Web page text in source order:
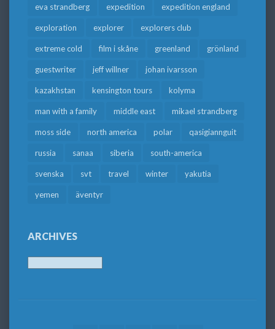
eva strandberg expedition expedition england
exploration explorer explorers club
extreme cold film i skåne greenland grönland
guestwriter jeff willner johan ivarsson
kazakhstan kensington tours kolyma
man with a family middle east mikael strandberg
moss side north america polar qasigiannguit
russia sanaa siberia south-america
svenska svt travel winter yakutia
yemen äventyr
ARCHIVES